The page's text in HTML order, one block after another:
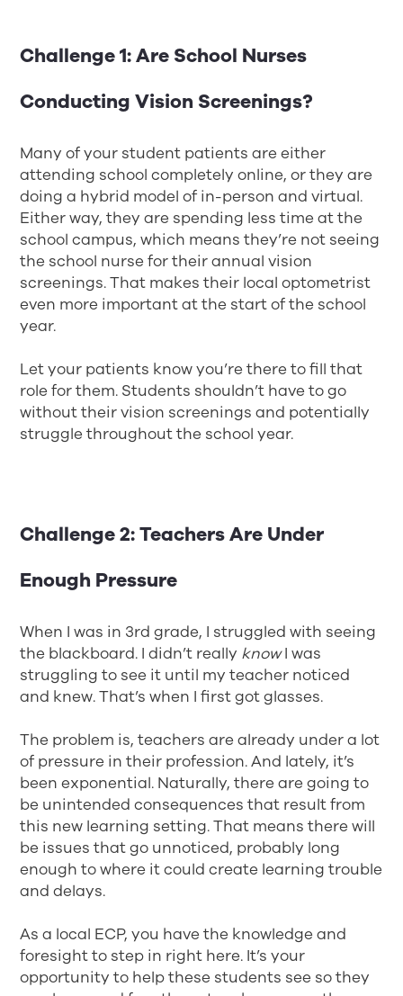
Challenge 1: Are School Nurses
Conducting Vision Screenings?
Many of your student patients are either
attending school completely online, or they are
doing a hybrid model of in-person and virtual.
Either way, they are spending less time at the
school campus, which means they’re not seeing
the school nurse for their annual vision
screenings. That makes their local optometrist
even more important at the start of the school
year.
Let your patients know you’re there to fill that
role for them. Students shouldn’t have to go
without their vision screenings and potentially
struggle throughout the school year.
Challenge 2: Teachers Are Under
Enough Pressure
When I was in 3rd grade, I struggled with seeing
the blackboard. I didn’t really knowI was
struggling to see it until my teacher noticed
and knew. That’s when I first got glasses.
The problem is, teachers are already under a lot
of pressure in their profession. And lately, it’s
been exponential. Naturally, there are going to
be unintended consequences that result from
this new learning setting. That means there will
be issues that go unnoticed, probably long
enough to where it could create learning trouble
and delays.
As a local ECP, you have the knowledge and
foresight to step in right here. It’s your
opportunity to help these students see so they